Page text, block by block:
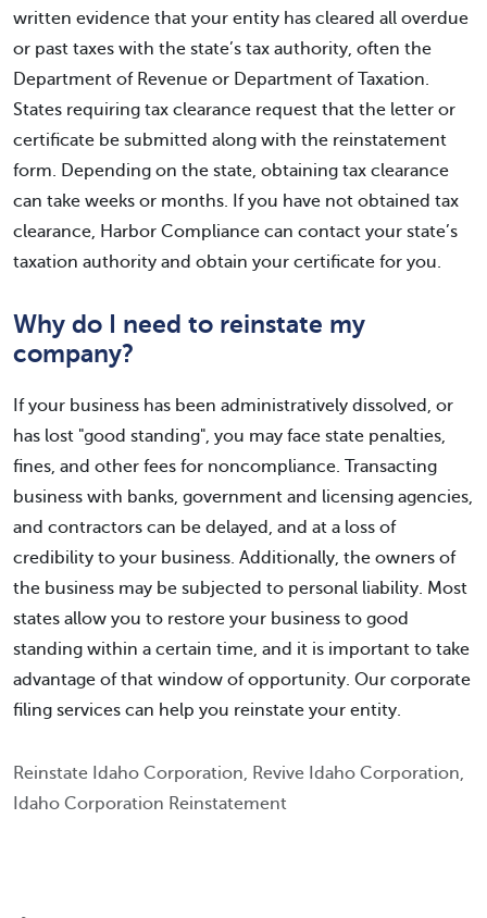
written evidence that your entity has cleared all overdue
or past taxes with the state’s tax authority, often the
Department of Revenue or Department of Taxation.
States requiring tax clearance request that the letter or
certificate be submitted along with the reinstatement
form. Depending on the state, obtaining tax clearance
can take weeks or months. If you have not obtained tax
clearance, Harbor Compliance can contact your state’s
taxation authority and obtain your certificate for you.
Why do I need to reinstate my
company?
If your business has been administratively dissolved, or
has lost "good standing", you may face state penalties,
fines, and other fees for noncompliance. Transacting
business with banks, government and licensing agencies,
and contractors can be delayed, and at a loss of
credibility to your business. Additionally, the owners of
the business may be subjected to personal liability. Most
states allow you to restore your business to good
standing within a certain time, and it is important to take
advantage of that window of opportunity. Our corporate
filing services can help you reinstate your entity.
Reinstate Idaho Corporation, Revive Idaho Corporation,
Idaho Corporation Reinstatement